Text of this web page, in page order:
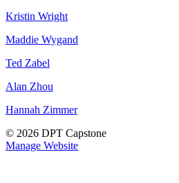
Kristin Wright
Maddie Wygand
Ted Zabel
Alan Zhou
Hannah Zimmer
© 2026 DPT Capstone
Manage Website